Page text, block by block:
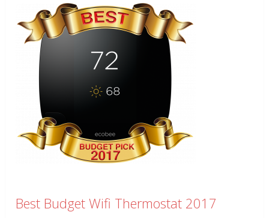
Best Budget Wifi Thermostat 2017